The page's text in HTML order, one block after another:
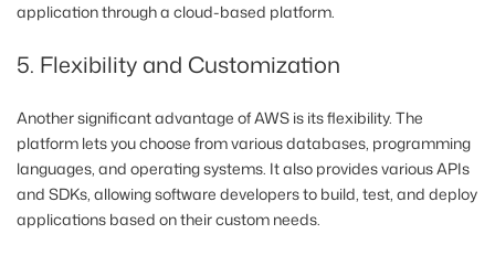
application through a cloud-based platform.
5. Flexibility and Customization
Another significant advantage of AWS is its flexibility. The
platform lets you choose from various databases, programming
languages, and operating systems. It also provides various APIs
and SDKs, allowing software developers to build, test, and deploy
applications based on their custom needs.